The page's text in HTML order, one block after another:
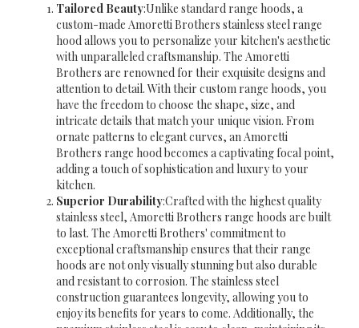
Tailored Beauty:Unlike standard range hoods, a
custom-made Amoretti Brothers stainless steel range
hood allows you to personalize your kitchen's aesthetic
with unparalleled craftsmanship. The Amoretti
Brothers are renowned for their exquisite designs and
attention to detail. With their custom range hoods, you
have the freedom to choose the shape, size, and
intricate details that match your unique vision. From
ornate patterns to elegant curves, an Amoretti
Brothers range hood becomes a captivating focal point,
adding a touch of sophistication and luxury to your
kitchen.
Superior Durability:Crafted with the highest quality
stainless steel, Amoretti Brothers range hoods are built
to last. The Amoretti Brothers' commitment to
exceptional craftsmanship ensures that their range
hoods are not only visually stunning but also durable
and resistant to corrosion. The stainless steel
construction guarantees longevity, allowing you to
enjoy its benefits for years to come. Additionally, the